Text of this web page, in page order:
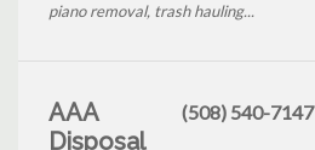
piano removal, trash hauling...
AAA
Disposal
(508) 540-7147